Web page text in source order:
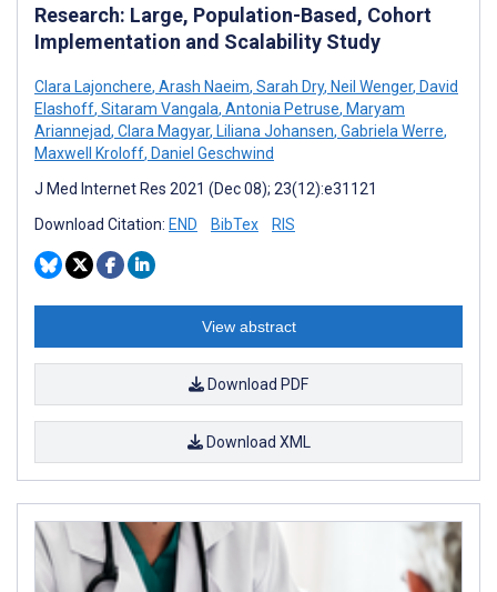
Research: Large, Population-Based, Cohort
Implementation and Scalability Study
Clara Lajonchere, Arash Naeim, Sarah Dry, Neil Wenger, David
Elashoff, Sitaram Vangala, Antonia Petruse, Maryam
Ariannejad, Clara Magyar, Liliana Johansen, Gabriela Werre,
Maxwell Kroloff, Daniel Geschwind
J Med Internet Res 2021 (Dec 08); 23(12):e31121
Download Citation: END BibTex RIS
View abstract
Download PDF
Download XML